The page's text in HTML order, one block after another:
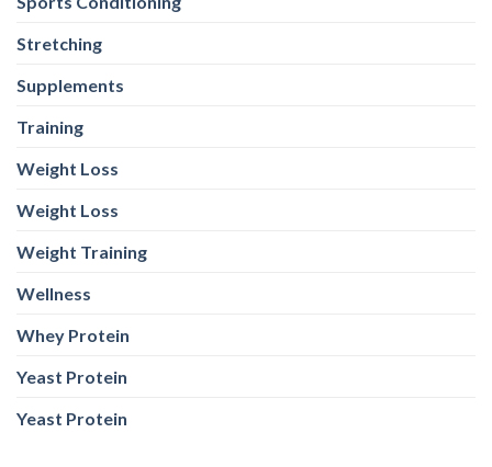
Stretching
Supplements
Training
Weight Loss
Weight Loss
Weight Training
Wellness
Whey Protein
Yeast Protein
Yeast Protein